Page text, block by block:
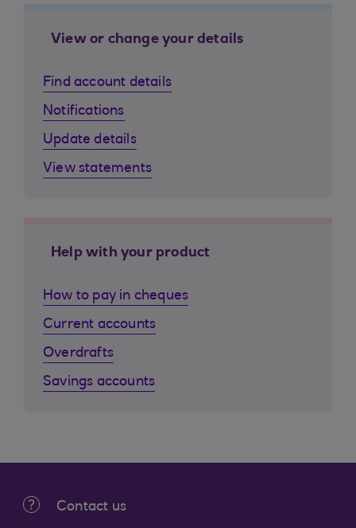
View or change your details
Find account details
Notifications
Update details
View statements
Help with your product
How to pay in cheques
Current accounts
Overdrafts
Savings accounts
Contact us